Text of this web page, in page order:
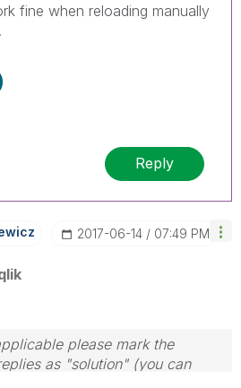
fine when reloading manually
Reply
Z ‎2017-06-14 07:49 PM
please mark the
as "solution" (you can